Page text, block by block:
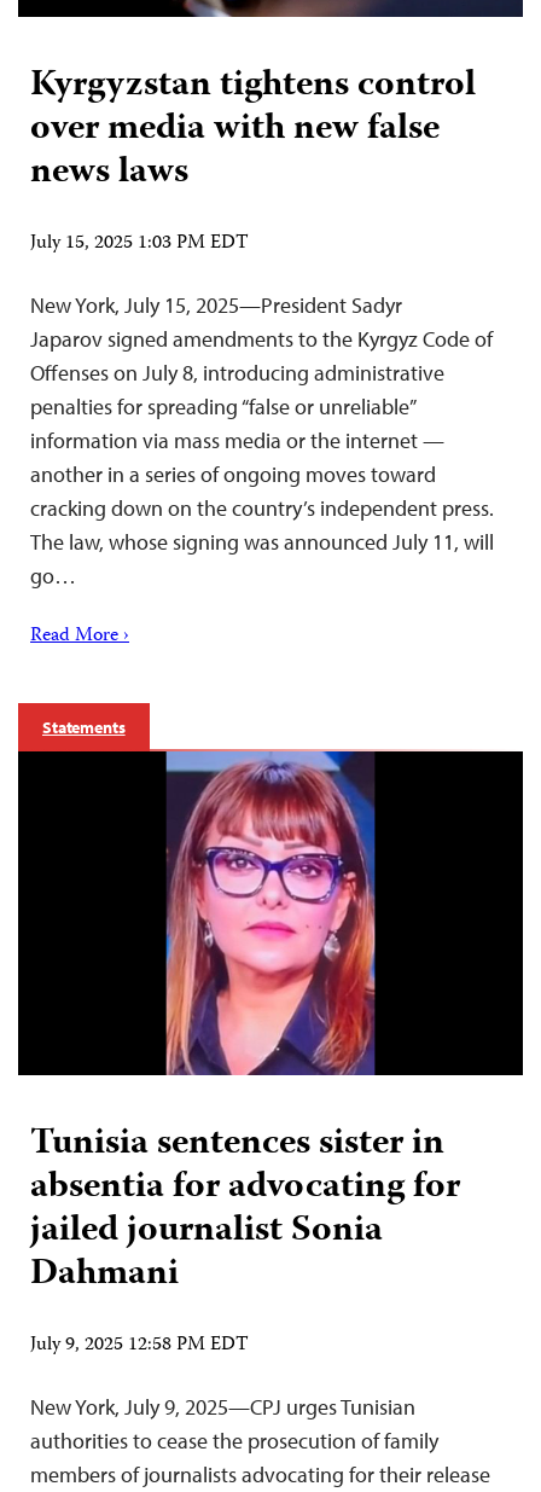
Kyrgyzstan tightens control
over media with new false
news laws
July 15, 2025 1:03 PM EDT
New York, July 15, 2025—President Sadyr
Japarov signed amendments to the Kyrgyz Code of
Offenses on July 8, introducing administrative
penalties for spreading “false or unreliable”
information via mass media or the internet —
another in a series of ongoing moves toward
cracking down on the country’s independent press.
The law, whose signing was announced July 11, will
go…
Read More ›
Statements
Tunisia sentences sister in
absentia for advocating for
jailed journalist Sonia
Dahmani
July 9, 2025 12:58 PM EDT
New York, July 9, 2025—CPJ urges Tunisian
authorities to cease the prosecution of family
members of journalists advocating for their release